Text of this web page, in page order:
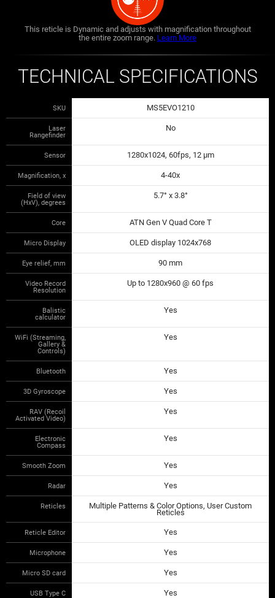
This reticle is Dynamic and adjusts with magnification throughout
the entire zoom range. Learn More
TECHNICAL SPECIFICATIONS
SKU MS5EVO1210
Laser
Rangefinder
No
Sensor 1280x1024, 60fps, 12 µm
Magnification, x 4-40x
Field of view
(HxV), degrees
5.7° x 3.8°
Core ATN Gen V Quad Core T
Micro Display OLED display 1024x768
Eye relief, mm 90 mm
Video Record
Resolution
Up to 1280x960 @ 60 fps
Balistic
calculator
Yes
WiFi (Streaming,
Gallery &
Controls)
Yes
Bluetooth Yes
3D Gyroscope Yes
RAV (Recoil
Activated Video)
Yes
Electronic
Compass
Yes
Smooth Zoom Yes
Radar Yes
Reticles Multiple Patterns & Color Options, User Custom
Reticles
Reticle Editor Yes
Microphone Yes
Micro SD card Yes
USB Type C Yes